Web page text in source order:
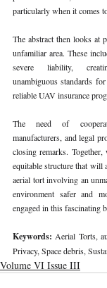
particularly when it comes
The abstract then looks at
unfamiliar area. These
severe liability,
unambiguous standards
reliable UAV insurance
The need of
manufacturers, and legal
closing remarks. Together,
equitable structure that will
aerial tort involving an
environment safer and
engaged in this fascinating
Keywords: Aerial Torts,
Privacy, Space debris,
Volume VI Issue III